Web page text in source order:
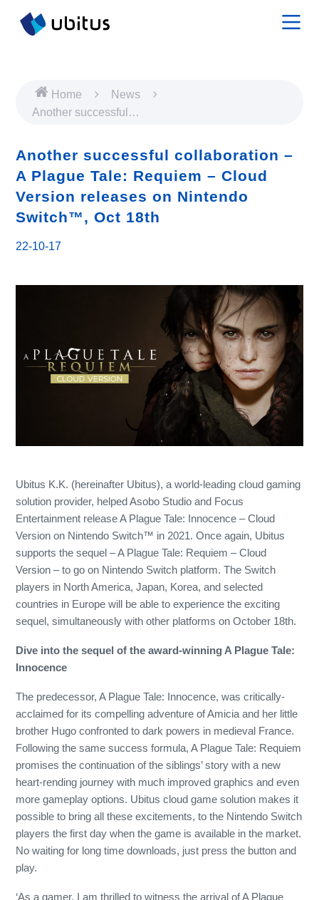
Home
News
Another successful
Tale: Requiem – Cloud
Nintendo Switch™, Oct
18th
Another successful collaboration –
A Plague Tale: Requiem – Cloud
Version releases on Nintendo
Switch™, Oct 18th
22-10-17
Ubitus K.K. (hereinafter Ubitus), a world-leading cloud gaming
solution provider, helped Asobo Studio and Focus
Entertainment release A Plague Tale: Innocence – Cloud
Version on Nintendo Switch™ in 2021. Once again, Ubitus
supports the sequel – A Plague Tale: Requiem – Cloud
Version – to go on Nintendo Switch platform. The Switch
players in North America, Japan, Korea, and selected
countries in Europe will be able to experience the exciting
sequel, simultaneously with other platforms on October 18th.
Dive into the sequel of the award-winning A Plague Tale:
Innocence
The predecessor, A Plague Tale: Innocence, was critically-
acclaimed for its compelling adventure of Amicia and her little
brother Hugo confronted to dark powers in medieval France.
Following the same success formula, A Plague Tale: Requiem
promises the continuation of the siblings’ story with a new
heart-rending journey with much improved graphics and even
more gameplay options. Ubitus cloud game solution makes it
possible to bring all these excitements, to the Nintendo Switch
players the first day when the game is available in the market.
No waiting for long time downloads, just press the button and
play.
‘As a gamer, I am thrilled to witness the arrival of A Plague